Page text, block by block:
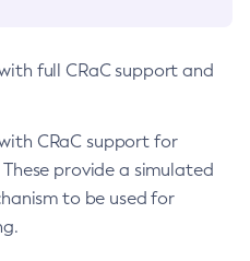
full CRaC support and
CRaC support for
provide a simulated
to be used for